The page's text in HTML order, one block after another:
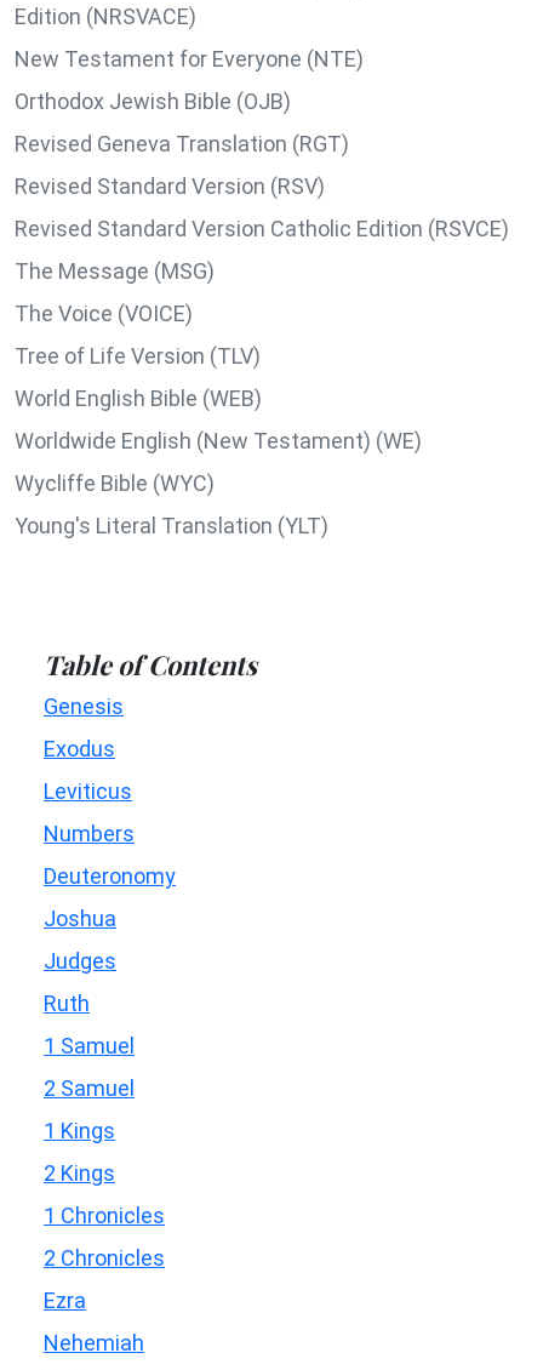
Edition (NRSVACE)
New Testament for Everyone (NTE)
Orthodox Jewish Bible (OJB)
Revised Geneva Translation (RGT)
Revised Standard Version (RSV)
Revised Standard Version Catholic Edition (RSVCE)
The Message (MSG)
The Voice (VOICE)
Tree of Life Version (TLV)
World English Bible (WEB)
Worldwide English (New Testament) (WE)
Wycliffe Bible (WYC)
Young's Literal Translation (YLT)
Table of Contents
Genesis
Exodus
Leviticus
Numbers
Deuteronomy
Joshua
Judges
Ruth
1 Samuel
2 Samuel
1 Kings
2 Kings
1 Chronicles
2 Chronicles
Ezra
Nehemiah